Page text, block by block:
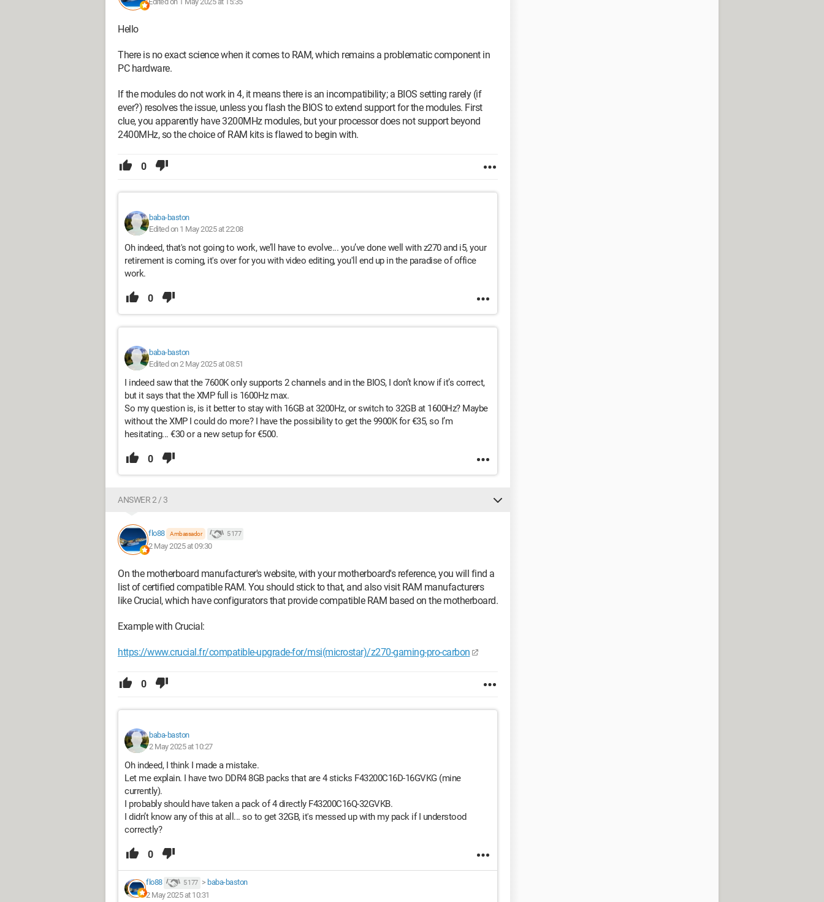
Hello
There is no exact science when it comes to RAM, which remains a problematic component in
PC hardware.
If the modules do not work in 4, it means there is an incompatibility; a BIOS setting rarely (if
ever?) resolves the issue, unless you flash the BIOS to extend support for the modules. First
clue, you apparently have 3200MHz modules, but your processor does not support beyond
2400MHz, so the choice of RAM kits is flawed to begin with.
0
baba-baston
Edited on 1 May 2025 at 22:08
Oh indeed, that's not going to work, we’ll have to evolve... you’ve done well with z270 and i5, your
retirement is coming, it's over for you with video editing, you'll end up in the paradise of office
work.
0
baba-baston
Edited on 2 May 2025 at 08:51
I indeed saw that the 7600K only supports 2 channels and in the BIOS, I don’t know if it’s correct,
but it says that the XMP full is 1600Hz max.
So my question is, is it better to stay with 16GB at 3200Hz, or switch to 32GB at 1600Hz? Maybe
without the XMP I could do more? I have the possibility to get the 9900K for €35, so I’m
hesitating... €30 or a new setup for €500.
0
ANSWER 2 / 3
flo88 Ambassador 5 177
2 May 2025 at 09:30
On the motherboard manufacturer's website, with your motherboard's reference, you will find a
list of certified compatible RAM. You should stick to that, and also visit RAM manufacturers
like Crucial, which have configurators that provide compatible RAM based on the motherboard.
Example with Crucial:
https://www.crucial.fr/compatible-upgrade-for/msi(microstar)/z270-gaming-pro-carbon
0
baba-baston
2 May 2025 at 10:27
Oh indeed, I think I made a mistake.
Let me explain. I have two DDR4 8GB packs that are 4 sticks F43200C16D-16GVKG (mine
currently).
I probably should have taken a pack of 4 directly F43200C16Q-32GVKB.
I didn’t know any of this at all... so to get 32GB, it's messed up with my pack if I understood
correctly?
0
flo88 5 177 > baba-baston
2 May 2025 at 10:31